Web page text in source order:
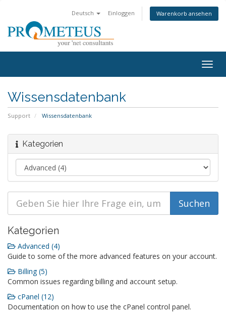
Deutsch Einloggen Warenkorb ansehen
Wissensdatenbank
Support Wissensdatenbank
Kategorien
Kategorien
Advanced (4)
Guide to some of the more advanced features on your account.
Billing (5)
Common issues regarding billing and account setup.
cPanel (12)
Documentation on how to use the cPanel control panel.